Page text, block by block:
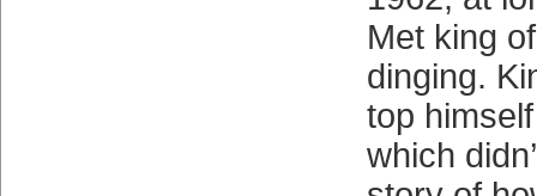
Met king
dinging.
top
which